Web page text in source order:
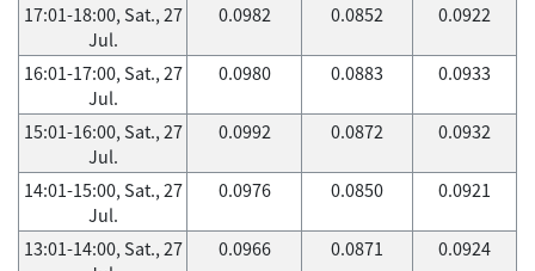
17:01-18:00, Sat., 27
Jul.
0.0982 0.0852 0.0922
16:01-17:00, Sat., 27
Jul.
0.0980 0.0883 0.0933
15:01-16:00, Sat., 27
Jul.
0.0992 0.0872 0.0932
14:01-15:00, Sat., 27
Jul.
0.0976 0.0850 0.0921
13:01-14:00, Sat., 27
0.0966 0.0871 0.0924